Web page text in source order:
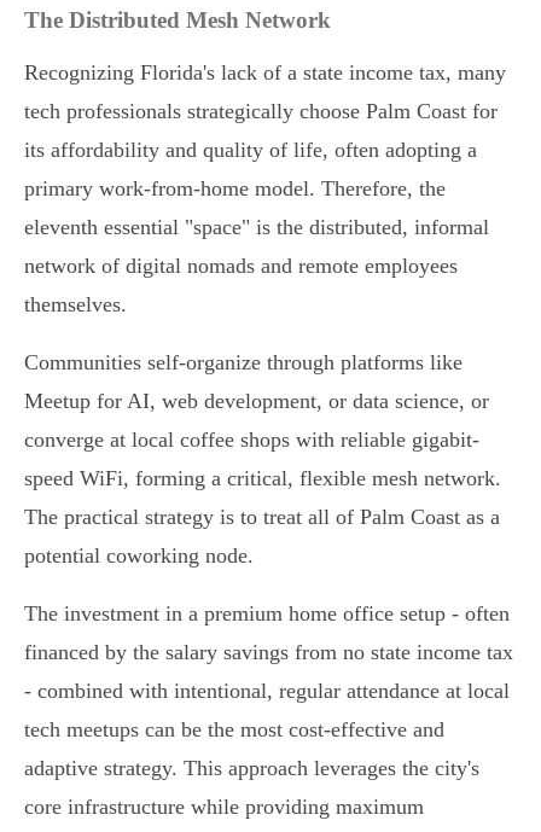
The Distributed Mesh Network
Recognizing Florida's lack of a state income tax, many
tech professionals strategically choose Palm Coast for
its affordability and quality of life, often adopting a
primary work-from-home model. Therefore, the
eleventh essential "space" is the distributed, informal
network of digital nomads and remote employees
themselves.
Communities self-organize through platforms like
Meetup for AI, web development, or data science, or
converge at local coffee shops with reliable gigabit-
speed WiFi, forming a critical, flexible mesh network.
The practical strategy is to treat all of Palm Coast as a
potential coworking node.
The investment in a premium home office setup - often
financed by the salary savings from no state income tax
- combined with intentional, regular attendance at local
tech meetups can be the most cost-effective and
adaptive strategy. This approach leverages the city's
core infrastructure while providing maximum